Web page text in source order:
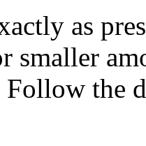
as
smaller
Follow the